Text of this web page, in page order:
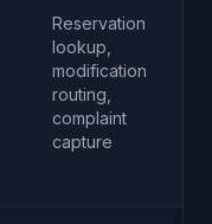
Reservation
lookup,
modification
routing,
complaint
capture